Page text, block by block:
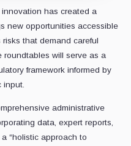
has created a
new opportunities accessible
that demand careful
roundtables will serve as a
framework informed by
input.
administrative
data, expert reports,
“holistic approach to